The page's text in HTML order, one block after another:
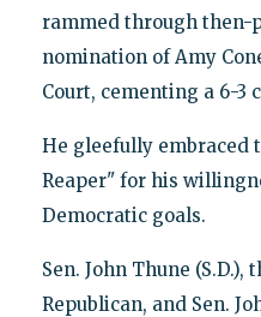
rammed through then-
nomination of Amy
Court, cementing a 6-3
He gleefully embraced
Reaper" for his
Democratic goals.
Sen. John Thune (S.D.),
Republican, and Sen.